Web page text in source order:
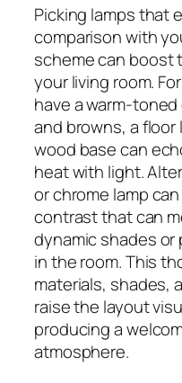
Picking lamps that
comparison with
scheme can
your living room.
have a warm-
and browns, a
wood base can
heat with light.
or chrome lamp
contrast that can
dynamic shades
in the room. This
materials, shades,
raise the layout
producing a
atmosphere.